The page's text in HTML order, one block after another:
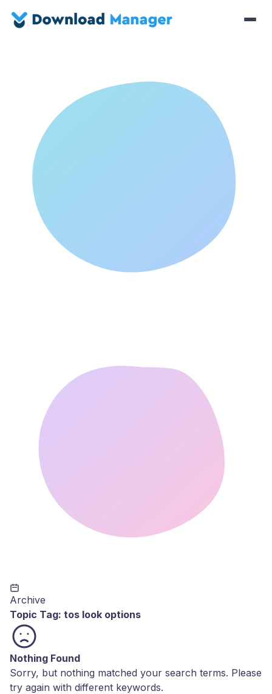
Archive
Topic Tag: tos look options
Nothing Found
Sorry, but nothing matched your search terms. Please
try again with different keywords.